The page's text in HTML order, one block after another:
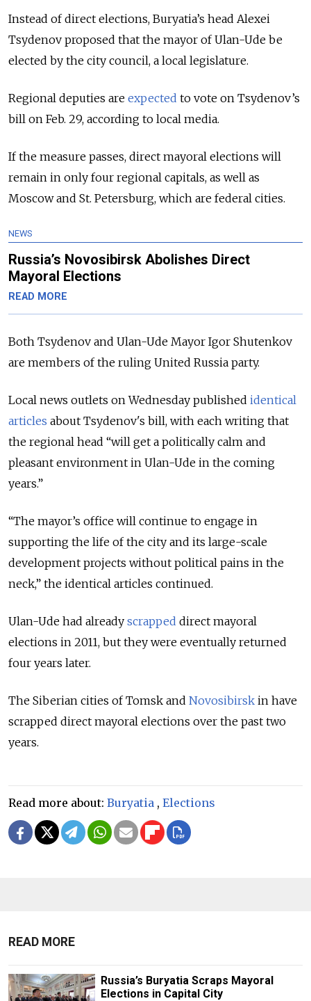
Instead of direct elections, Buryatia’s head Alexei
Tsydenov proposed that the mayor of Ulan-Ude be
elected by the city council, a local legislature.
Regional deputies are expected to vote on Tsydenov’s
bill on Feb. 29, according to local media.
If the measure passes, direct mayoral elections will
remain in only four regional capitals, as well as
Moscow and St. Petersburg, which are federal cities.
NEWS
Russia’s Novosibirsk Abolishes Direct
Mayoral Elections
READ MORE
Both Tsydenov and Ulan-Ude Mayor Igor Shutenkov
are members of the ruling United Russia party.
Local news outlets on Wednesday published identical
articles about Tsydenov's bill, with each writing that
the regional head “will get a politically calm and
pleasant environment in Ulan-Ude in the coming
years.”
“The mayor’s office will continue to engage in
supporting the life of the city and its large-scale
development projects without political pains in the
neck,” the identical articles continued.
Ulan-Ude had already scrapped direct mayoral
elections in 2011, but they were eventually returned
four years later.
The Siberian cities of Tomsk and Novosibirsk in have
scrapped direct mayoral elections over the past two
years.
Read more about: Buryatia , Elections
READ MORE
Russia’s Buryatia Scraps Mayoral
Elections in Capital City